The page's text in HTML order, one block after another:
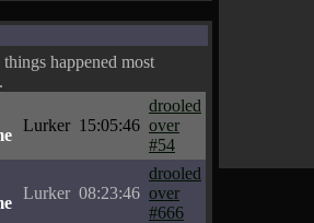
things happened most
Lurker 15:05:46
drooled
over
#54
Lurker 08:23:46
drooled
over
#666